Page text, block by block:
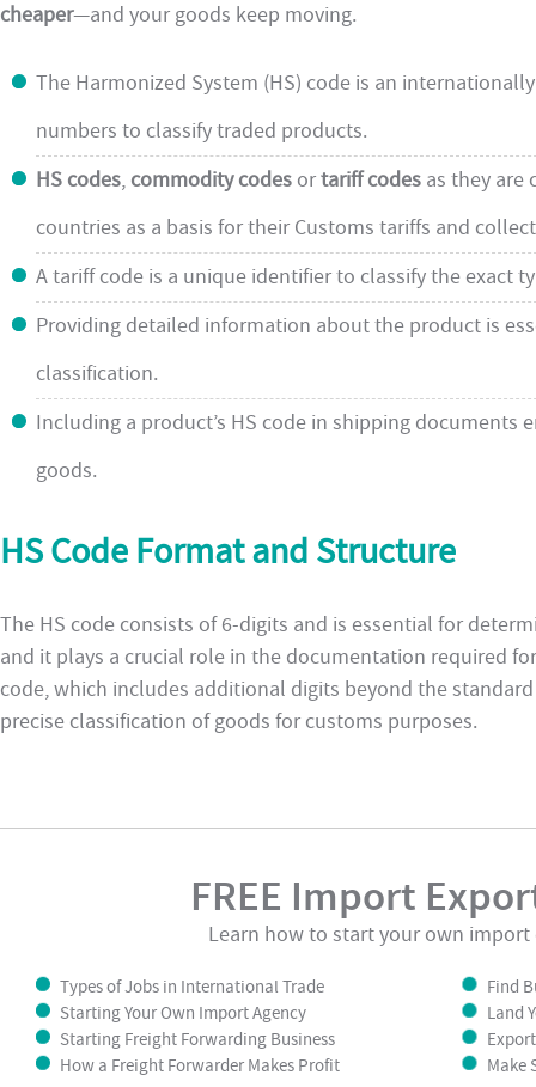
cheaper—and your goods keep moving.
The Harmonized System (HS) code is an
numbers to classify traded products.
HS codes, commodity codes ortariff codes as they are
countries as a basis for their Customs tariffs and
A tariff code is a unique identifier to classify the exact
Providing detailed information about the product is
classification.
Including a product’s HS code in shipping documents
goods.
HS Code Format and Structure
The HS code consists of 6-digits and is essential for
and it plays a crucial role in the documentation required
code, which includes additional digits beyond the
precise classification of goods for customs purposes.
FREE Import
Learn how to start your own import
Types of Jobs in International Trade
Starting Your Own Import Agency
Starting Freight Forwarding Business
How a Freight Forwarder Makes Profit
Find
Land
Make